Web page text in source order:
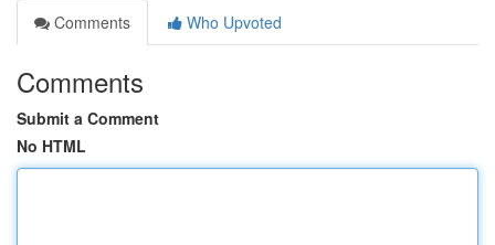
Comments
Who Upvoted
Comments
Submit a Comment
No HTML